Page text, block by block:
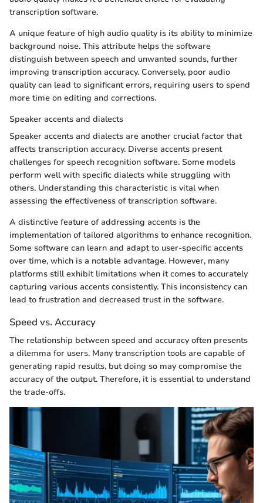
transcription software.
A unique feature of high audio quality is its ability to minimize
background noise. This attribute helps the software
distinguish between speech and unwanted sounds, further
improving transcription accuracy. Conversely, poor audio
quality can lead to significant errors, requiring users to spend
more time on editing and corrections.
Speaker accents and dialects
Speaker accents and dialects are another crucial factor that
affects transcription accuracy. Diverse accents present
challenges for speech recognition software. Some models
perform well with specific dialects while struggling with
others. Understanding this characteristic is vital when
assessing the effectiveness of transcription software.
A distinctive feature of addressing accents is the
implementation of tailored algorithms to enhance recognition.
Some software can learn and adapt to user-specific accents
over time, which is a notable advantage. However, many
platforms still exhibit limitations when it comes to accurately
capturing various accents consistently. This inconsistency can
lead to frustration and decreased trust in the software.
Speed vs. Accuracy
The relationship between speed and accuracy often presents
a dilemma for users. Many transcription tools are capable of
generating rapid results, but doing so may compromise the
accuracy of the output. Therefore, it is essential to understand
the trade-offs.